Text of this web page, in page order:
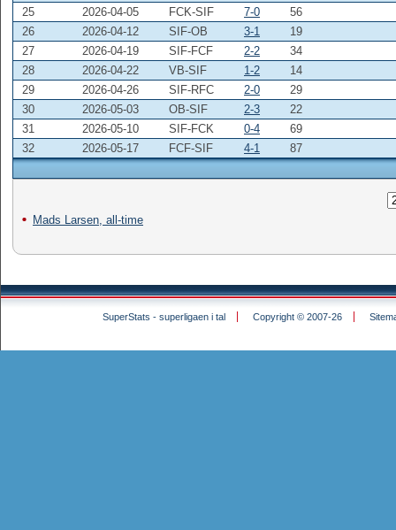
25
2026-04-05 FCK-SIF 7-0
56
26
2026-04-12 SIF-OB 3-1
19
27
2026-04-19 SIF-FCF 2-2
34
28
2026-04-22 VB-SIF 1-2
14
29
2026-04-26 SIF-RFC 2-0
29
30
2026-05-03 OB-SIF 2-3
22
31
2026-05-10 SIF-FCK 0-4
69
32
2026-05-17 FCF-SIF 4-1 87
Mads Larsen, all-time
SuperStats - superligaen i tal Copyright © 2007-26